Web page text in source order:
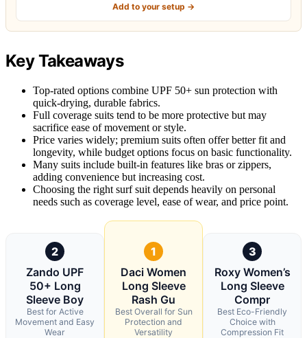
Add to your setup →
Key Takeaways
Top-rated options combine UPF 50+ sun protection with
quick-drying, durable fabrics.
Full coverage suits tend to be more protective but may
sacrifice ease of movement or style.
Price varies widely; premium suits often offer better fit and
longevity, while budget options focus on basic functionality.
Many suits include built-in features like bras or zippers,
adding convenience but increasing cost.
Choosing the right surf suit depends heavily on personal
needs such as coverage level, ease of wear, and price point.
2
Zando UPF
50+ Long
Sleeve Boy
Best for Active
Movement and Easy
Wear
1
Daci Women
Long Sleeve
Rash Gu
Best Overall for Sun
Protection and
Versatility
3
Roxy Women’s
Long Sleeve
Compr
Best Eco-Friendly
Choice with
Compression Fit